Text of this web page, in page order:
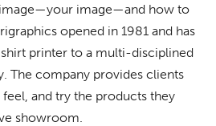
image—and how to
opened in 1981 and has
printer to a multi-disciplined
The company provides clients
and try the products they
showroom.